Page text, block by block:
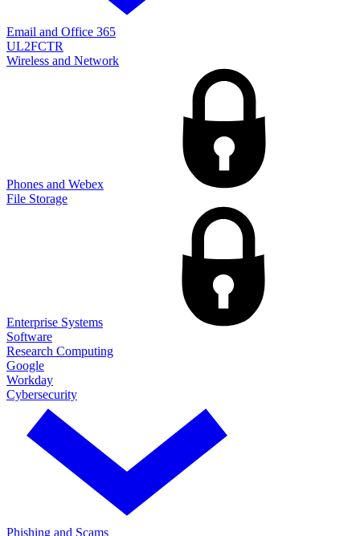
Email and Office 365
UL2FCTR
Wireless and Network
Phones and Webex
File Storage
Enterprise Systems
Software
Research Computing
Google
Workday
Cybersecurity
Phishing and Scams